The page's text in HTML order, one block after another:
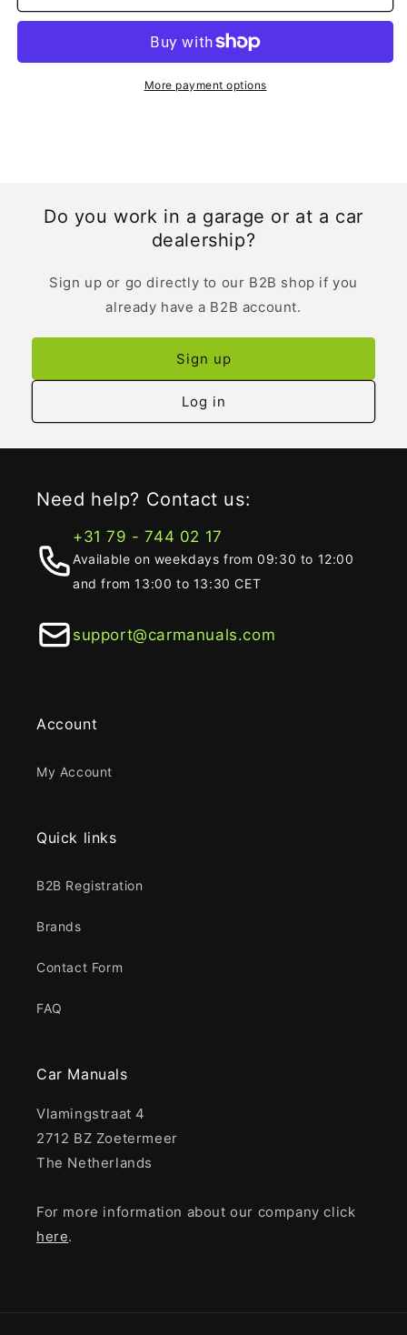
More payment options
Do you work in a garage or at a car
dealership?
Sign up or go directly to our B2B shop if you
already have a B2B account.
Sign up
Log in
Need help? Contact us:
+31 79 - 744 02 17
Available on weekdays from 09:30 to 12:00
and from 13:00 to 13:30 CET
support@carmanuals.com
Account
My Account
Quick links
B2B Registration
Brands
Contact Form
FAQ
Car Manuals
Vlamingstraat 4
2712 BZ Zoetermeer
The Netherlands
For more information about our company click
here.